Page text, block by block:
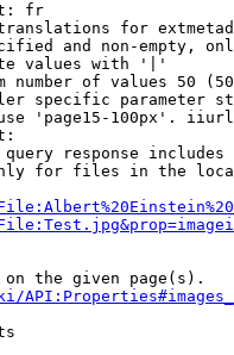
fr
for
and non-empty,
values with '|'
number of values 50
specific parameter
'page15-100px'.
response
for files in the
the given page(s).